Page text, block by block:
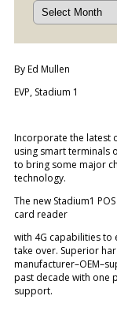
By Ed Mullen
EVP, Stadium 1
Incorporate the latest
using smart terminals
to bring some major
technology.
The new Stadium1
card reader
with 4G capabilities to
take over. Superior
past decade with one
support.